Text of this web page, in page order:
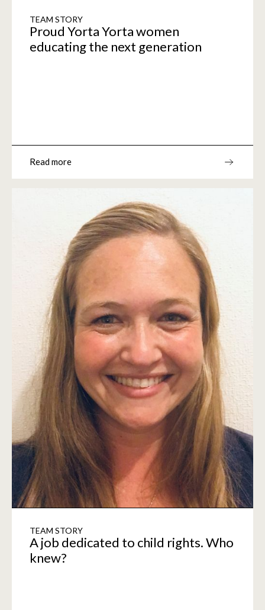
TEAM STORY
Proud Yorta Yorta women
educating the next generation
Read more
TEAM STORY
A job dedicated to child rights. Who
knew?